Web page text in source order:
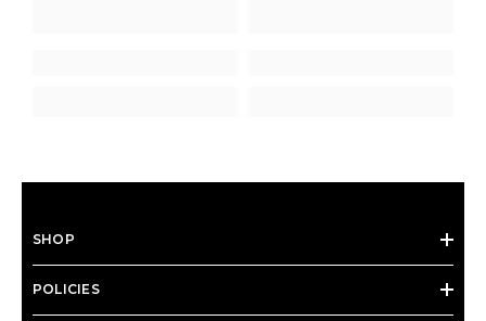
SHOP
POLICIES